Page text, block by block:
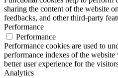
sharing the content of the website
feedbacks, and other third-party
Performance
Performance
Performance cookies are used to
performance indexes of the
better user experience for the
Analytics